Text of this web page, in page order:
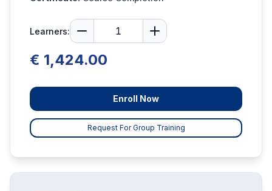
Learners:
€ 1,424.00
Enroll Now
Request For Group Training